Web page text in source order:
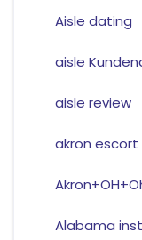
Aisle dating
aisle
aisle review
akron escort
Alabama